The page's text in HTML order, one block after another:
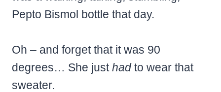
Pepto Bismol bottle that day.
Oh – and forget that it was 90
degrees… She justhadto wear that
sweater.